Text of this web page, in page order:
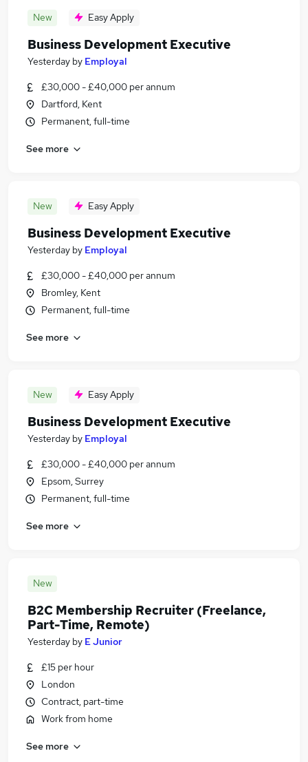
New Easy Apply
Business Development Executive
Yesterday by Employal
£30,000 - £40,000 per annum
Dartford, Kent
Permanent, full-time
See more
New Easy Apply
Business Development Executive
Yesterday by Employal
£30,000 - £40,000 per annum
Bromley, Kent
Permanent, full-time
See more
New Easy Apply
Business Development Executive
Yesterday by Employal
£30,000 - £40,000 per annum
Epsom, Surrey
Permanent, full-time
See more
New
B2C Membership Recruiter (Freelance,
Part-Time, Remote)
Yesterday by E Junior
£15 per hour
London
Contract, part-time
Work from home
See more